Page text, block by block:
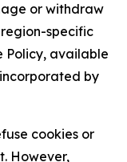
or withdraw
specific
Policy, available
by
cookies or
However,